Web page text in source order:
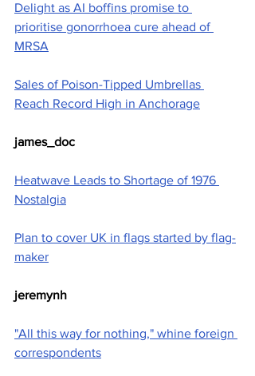
Delight as AI boffins promise to
prioritise gonorrhoea cure ahead of
MRSA
Sales of Poison-Tipped Umbrellas
Reach Record High in Anchorage
james_doc
Heatwave Leads to Shortage of 1976
Nostalgia
Plan to cover UK in flags started by flag-
maker
jeremynh
"All this way for nothing," whine foreign
correspondents